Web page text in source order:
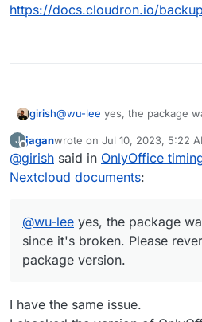
https://docs.cloudron.io/
girish@wu-lee yes, the package
version.
J
Offline
jaganwrote on Jul 10, 2023, 5:22
last edited by
@girish said in OnlyOffice
Nextcloud documents:
@wu-lee yes, the package
since it's broken. Please
package version.
I have the same issue.